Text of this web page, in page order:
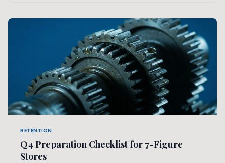
RETENTION
Q4 Preparation Checklist for 7-Figure
Stores